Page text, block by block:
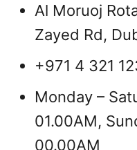
Al Moruoj
Zayed Rd,
+971 4 321
Monday –
01.00AM,
00.00AM